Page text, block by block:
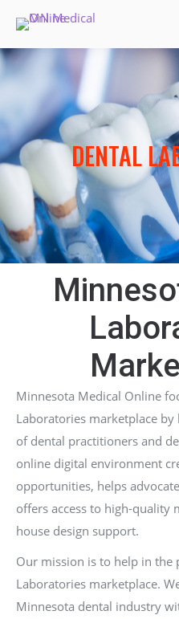
DENTAL
Minnesota Medical Online
Laboratories marketplace
of dental practitioners and
online digital environment
opportunities, helps
offers access to high-
house design support.
Our mission is to help in the
Laboratories marketplace.
Minnesota dental industry